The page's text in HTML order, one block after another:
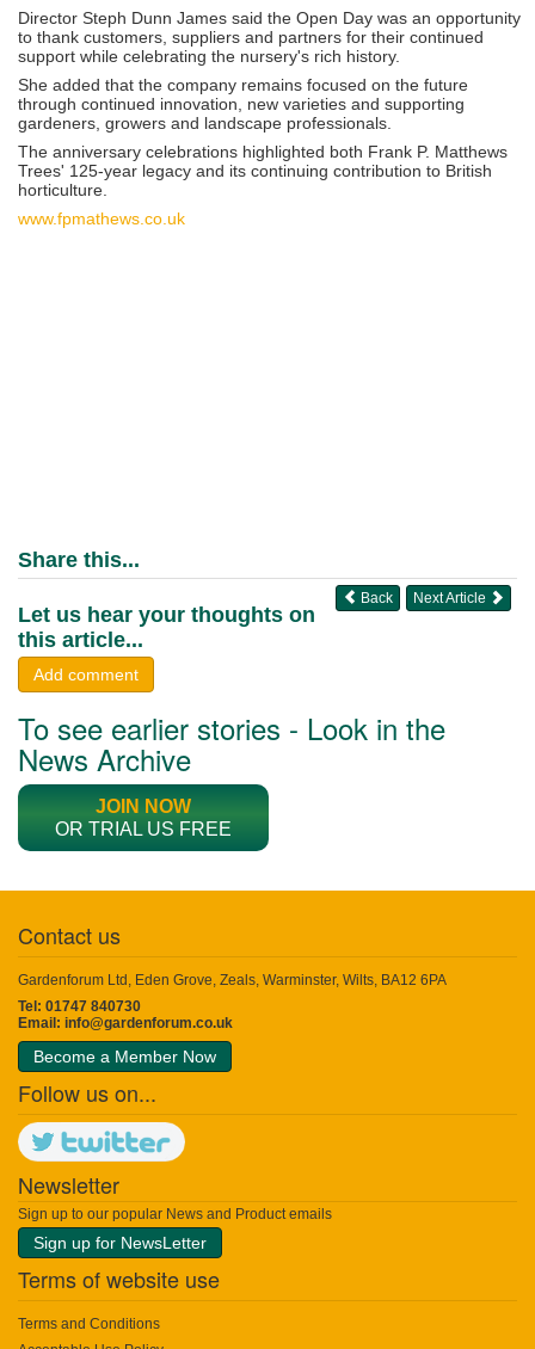
Director Steph Dunn James said the Open Day was an opportunity
to thank customers, suppliers and partners for their continued
support while celebrating the nursery's rich history.
She added that the company remains focused on the future
through continued innovation, new varieties and supporting
gardeners, growers and landscape professionals.
The anniversary celebrations highlighted both Frank P. Matthews
Trees' 125-year legacy and its continuing contribution to British
horticulture.
www.fpmathews.co.uk
Share this...
Next Article
Back
Let us hear your thoughts on
this article...
Add comment
To see earlier stories - Look in the
News Archive
JOIN NOW
OR TRIAL US FREE
Contact us
Gardenforum Ltd, Eden Grove, Zeals, Warminster, Wilts, BA12 6PA
Tel: 01747 840730
Email: info@gardenforum.co.uk
Become a Member Now
Follow us on...
Newsletter
Sign up to our popular News and Product emails
Sign up for NewsLetter
Terms of website use
Terms and Conditions